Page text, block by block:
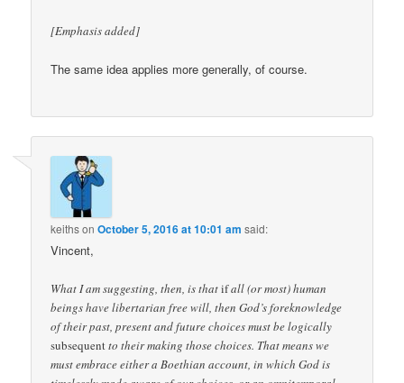
[Emphasis added]
The same idea applies more generally, of course.
keithsonOctober 5, 2016 at 10:01 am said:
Vincent,
What I am suggesting, then, is thatifall (or most) human
beings have libertarian free will, then God’s foreknowledge
of their past, present and future choices must be logically
subsequentto their making those choices. That means we
must embrace either a Boethian account, in which God is